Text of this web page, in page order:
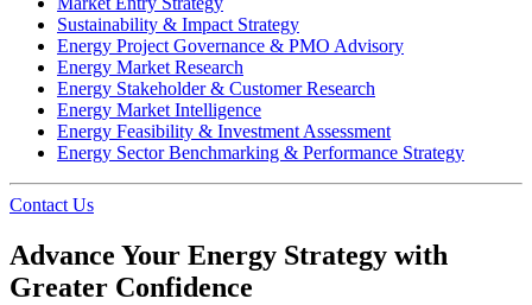
Sustainability & Impact Strategy
Energy Project Governance & PMO Advisory
Energy Market Research
Energy Stakeholder & Customer Research
Energy Market Intelligence
Energy Feasibility & Investment Assessment
Energy Sector Benchmarking & Performance Strategy
Contact Us
Advance Your Energy Strategy with
Greater Confidence